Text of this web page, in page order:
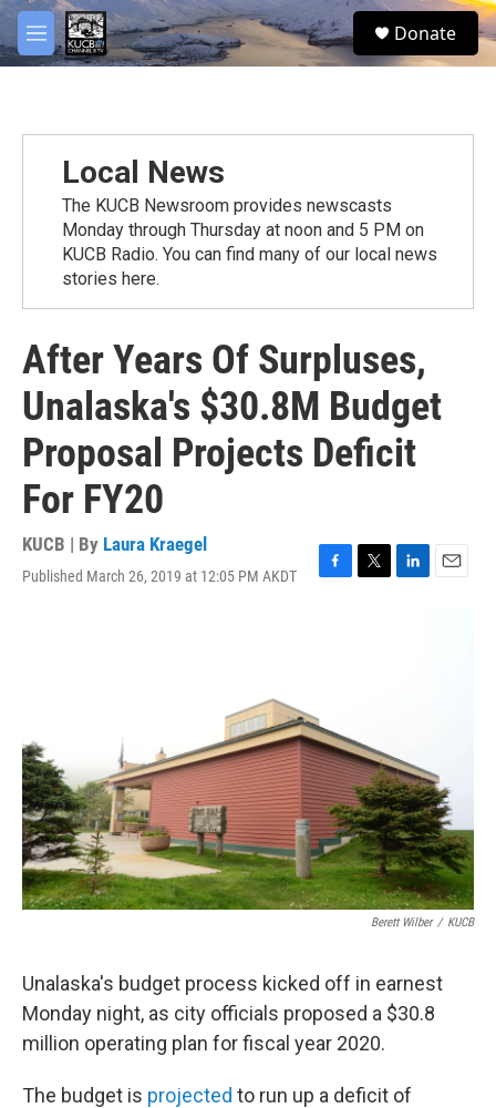
Skip to main content
M
e
S
e
Donate
Local News
The KUCB Newsroom provides newscasts
Monday through Thursday at noon and 5 PM on
KUCB Radio. You can find many of our local news
stories here.
After Years Of Surpluses,
Unalaska's $30.8M Budget
Proposal Projects Deficit
For FY20
KUCB | By Laura Kraegel
Published March 26, 2019 at 12:05 PM AKDT
F
k
T
L
E
Berett Wilber / KUCB
Unalaska's budget process kicked off in earnest
Monday night, as city officials proposed a $30.8
million operating plan for fiscal year 2020.
The budget is projected to run up a deficit of
facebook
twitter
youtube
instagram